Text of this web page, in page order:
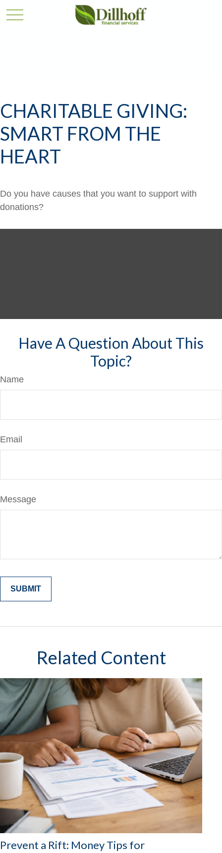
CHARITABLE GIVING:
SMART FROM THE
HEART
Do you have causes that you want to support with
donations?
Have A Question About This
Topic?
Name
Email
Message
Related Content
Prevent a Rift: Money Tips for